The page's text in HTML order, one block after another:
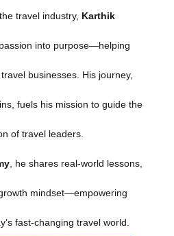
travel industry, Karthik
into purpose—helping
businesses. His journey,
fuels his mission to guide the
of travel leaders.
, he shares real-world lessons,
mindset—empowering
fast-changing travel world.